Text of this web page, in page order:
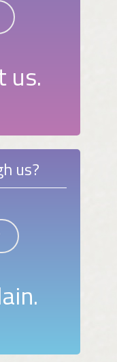
us.
us?